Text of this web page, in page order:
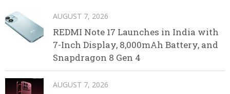
AUGUST 7, 2026
REDMI Note 17 Launches in India with
7-Inch Display, 8,000mAh Battery, and
Snapdragon 8 Gen 4
AUGUST 7, 2026